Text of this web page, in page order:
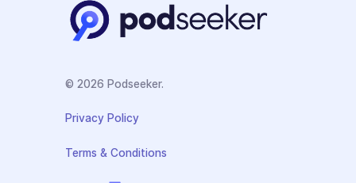
© 2026 Podseeker.
Privacy Policy
Terms & Conditions